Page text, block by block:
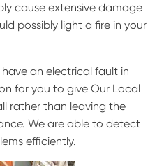
cause extensive damage
possibly light a fire in your
an electrical fault in
for you to give Our Local
rather than leaving the
We are able to detect
efficiently.